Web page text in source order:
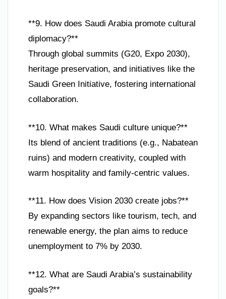
**9. How does Saudi Arabia promote cultural
diplomacy?**
Through global summits (G20, Expo 2030),
heritage preservation, and initiatives like the
Saudi Green Initiative, fostering international
collaboration.
**10. What makes Saudi culture unique?**
Its blend of ancient traditions (e.g., Nabatean
ruins) and modern creativity, coupled with
warm hospitality and family-centric values.
**11. How does Vision 2030 create jobs?**
By expanding sectors like tourism, tech, and
renewable energy, the plan aims to reduce
unemployment to 7% by 2030.
**12. What are Saudi Arabia’s sustainability
goals?**